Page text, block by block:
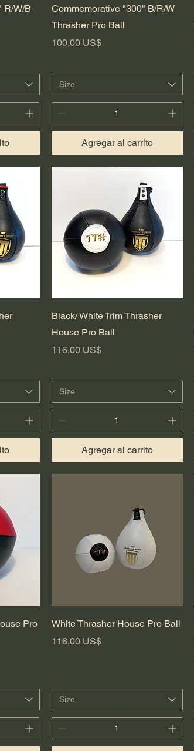
R/W/B
Vista rápida
Commemorative "300" B/R/W
Thrasher Pro Ball
Precio
100,00 US$
Size
Agregar al carrito
Vista rápida
Black/ White Trim Thrasher
House Pro Ball
Precio
116,00 US$
Size
Agregar al carrito
Pro
Vista rápida
White Thrasher House Pro Ball
Precio
116,00 US$
Size